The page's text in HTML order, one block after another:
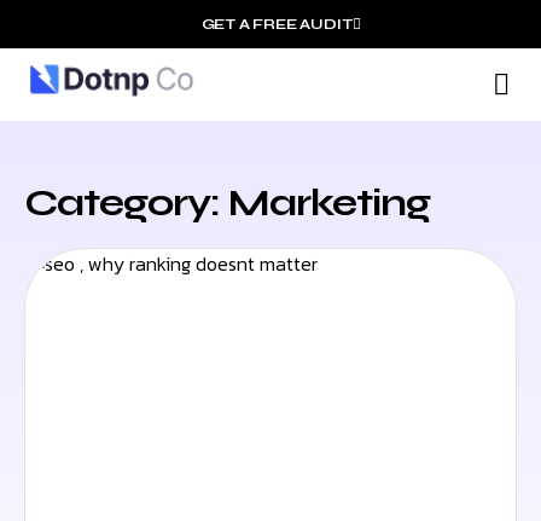
GET A FREE AUDIT
Category: Marketing